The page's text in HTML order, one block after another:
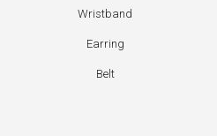
Wristband
Earring
Belt